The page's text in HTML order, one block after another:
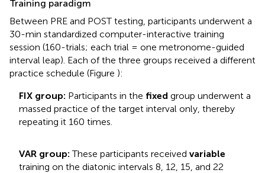
Training paradigm
Between PRE and POST testing, participants underwent a
30-min standardized computer-interactive training
session (160-trials; each trial = one metronome-guided
interval leap). Each of the three groups received a different
practice schedule (Figure ):
FIX group: Participants in the fixed group underwent a
massed practice of the target interval only, thereby
repeating it 160 times.
VAR group: These participants received variable
training on the diatonic intervals 8, 12, 15, and 22